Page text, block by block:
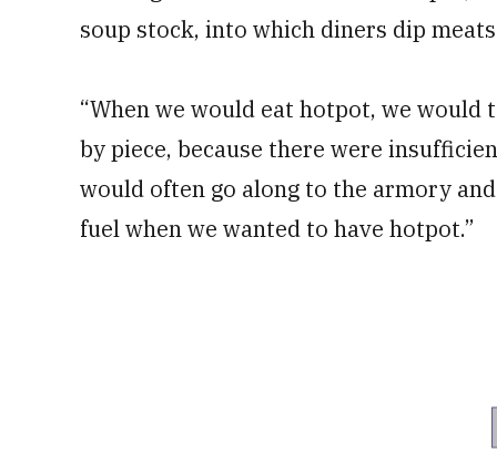
soup stock, into which diners dip
“When we would eat hotpot, we
by piece, because there were
would often go along to the armory
fuel when we wanted to have hotpot.”